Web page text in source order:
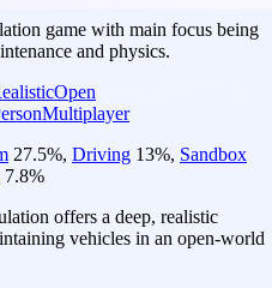
game with main focus being
and physics.
Open
Multiplayer
27.5%, Driving 13%, Sandbox
7.8%
offers a deep, realistic
vehicles in an open-world